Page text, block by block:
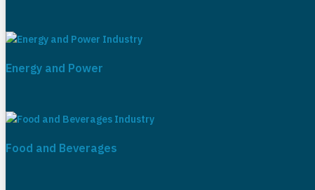
Energy and Power
Food and Beverages